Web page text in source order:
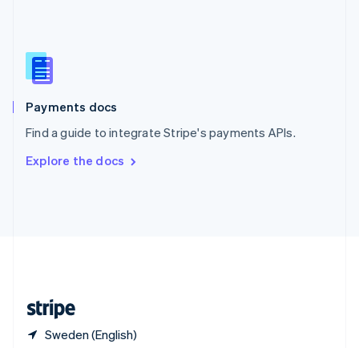
Payments docs
Find a guide to integrate Stripe's payments APIs.
Explore the docs
Sweden (English)
Slovenia
English
Spain
Español English
SvenskaEnglish
DeutschFrançais Italiano